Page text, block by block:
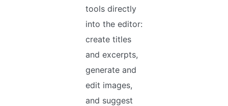
tools directly
into the editor:
create titles
and excerpts,
generate and
edit images,
and suggest